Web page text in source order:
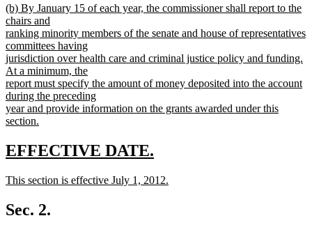
text
end
new
text
begin
(b) By January 15 of each year, the commissioner shall report to the
chairs and
ranking minority members of the senate and house of representatives
committees having
jurisdiction over health care and criminal justice policy and funding.
At a minimum, the
report must specify the amount of money deposited into the account
during the preceding
year and provide information on the grants awarded under this
section.
text
end
new
begin
EFFECTIVE DATE.
end
new
begin
This section is effective July 1, 2012.
text
end
Sec. 2.